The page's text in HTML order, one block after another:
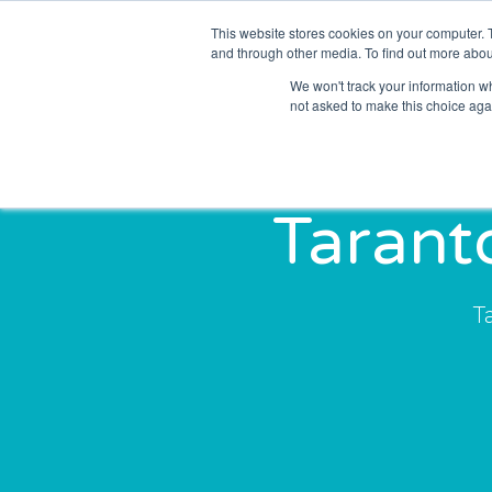
This website stores cookies on your
and through other media. To find out more
We won't track your information
not asked to make this choice
Solutions Sectors